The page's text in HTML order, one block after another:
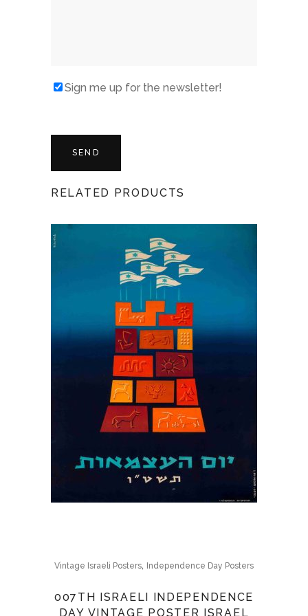
Sign me up for the newsletter!
RELATED PRODUCTS
Vintage Israeli Posters, Independence Day Posters
007TH ISRAELI INDEPENDENCE
DAY VINTAGE POSTER ISRAEL